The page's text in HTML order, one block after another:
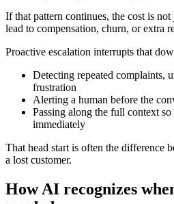
If that pattern continues, the cost is
lead to compensation, churn, or extra
Proactive escalation interrupts that
Detecting repeated complaints,
frustration
Alerting a human before the
Passing along the full context
immediately
That head start is often the difference
a lost customer.
How AI recognizes